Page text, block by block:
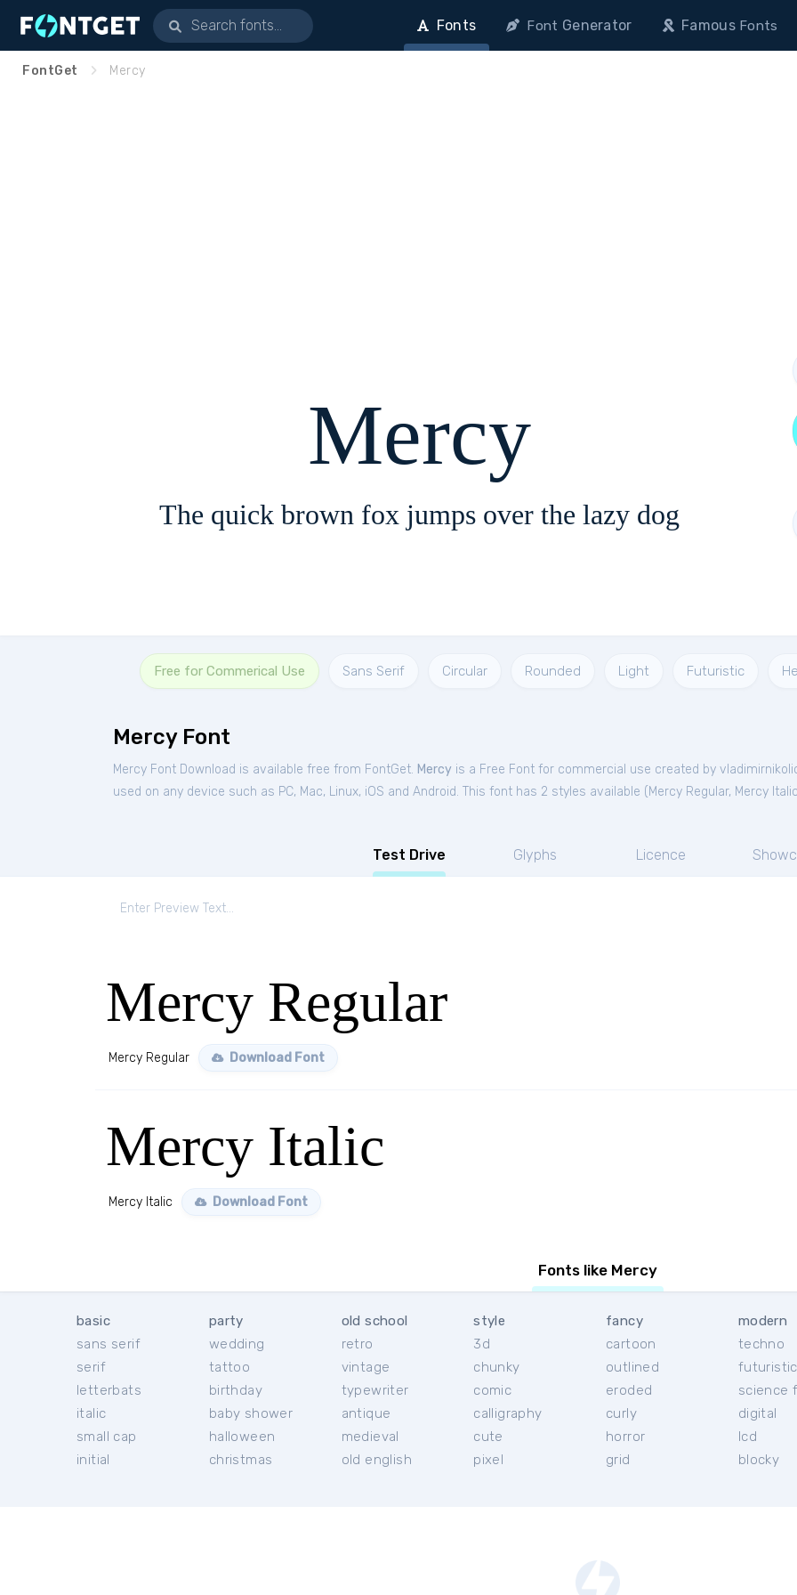
Fonts Font Generator FamousFonts
FontGet Mercy
Mercy
The quick brown fox jumps over the lazy dog
Free for Commerical Use Sans Serif Circular Rounded Light Futuristic
Mercy Font
Mercy Font Download is available free from FontGet. Mercy is a Free Font for commercial use created by
used on any device such as PC, Mac, Linux, iOS and Android. This font has 2 styles available ( Mercy Regular, Mercy Italic
Test Drive Glyphs Licence
Mercy Regular
Mercy Regular Download Font
Mercy Italic
Mercy Italic Download Font
Fonts like Mercy
basic
sans serif
serif
letterbats
italic
small cap
initial
party
wedding
tattoo
birthday
baby shower
halloween
christmas
old school
retro
vintage
typewriter
antique
medieval
old english
style
3d
chunky
comic
calligraphy
cute
pixel
fancy
cartoon
outlined
eroded
curly
horror
grid
modern
techno
futuristic
science
digital
lcd
blocky